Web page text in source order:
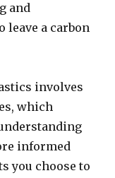
and
leave a carbon
involves
which
informed
you choose to